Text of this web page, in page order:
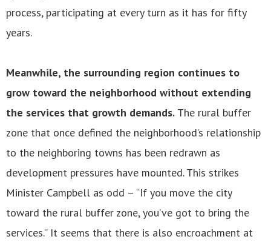
process, participating at every turn as it has for fifty
years.
Meanwhile, the surrounding region continues to
grow toward the neighborhood without extending
the services that growth demands. The rural buffer
zone that once defined the neighborhood’s relationship
to the neighboring towns has been redrawn as
development pressures have mounted. This strikes
Minister Campbell as odd – “If you move the city
toward the rural buffer zone, you’ve got to bring the
services.” It seems that there is also encroachment at